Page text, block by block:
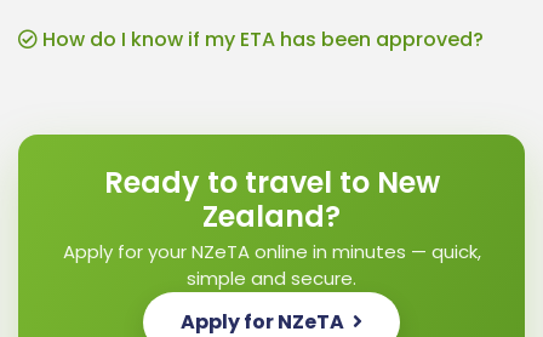
How do I know if my ETA has been approved?
Ready to travel to New
Zealand?
Apply for your NZeTA online in minutes — quick,
simple and secure.
Apply for NZeTA